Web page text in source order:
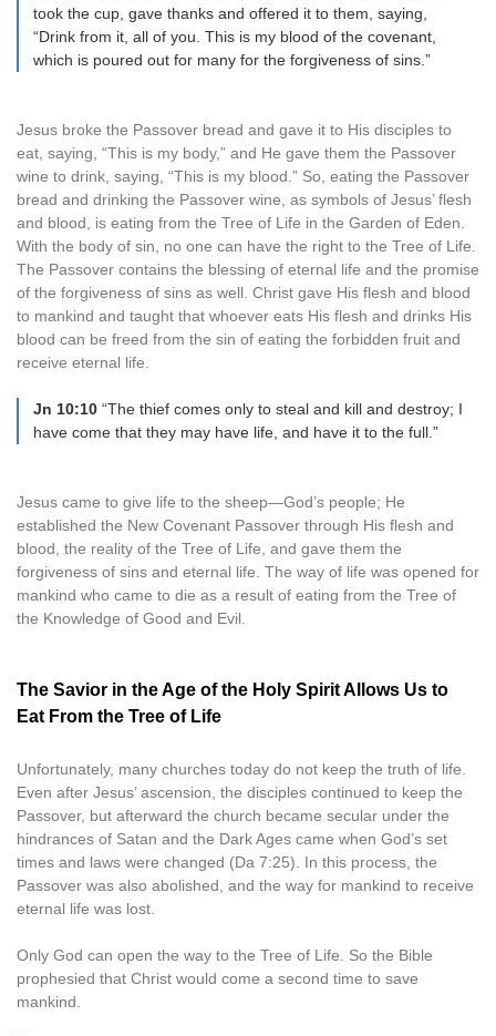
took the cup, gave thanks and offered it to them, saying,
“Drink from it, all of you. This is my blood of the covenant,
which is poured out for many for the forgiveness of sins.”
Jesus broke the Passover bread and gave it to His disciples to
eat, saying, “This is my body,” and He gave them the Passover
wine to drink, saying, “This is my blood.” So, eating the Passover
bread and drinking the Passover wine, as symbols of Jesus’ flesh
and blood, is eating from the Tree of Life in the Garden of Eden.
With the body of sin, no one can have the right to the Tree of Life.
The Passover contains the blessing of eternal life and the promise
of the forgiveness of sins as well. Christ gave His flesh and blood
to mankind and taught that whoever eats His flesh and drinks His
blood can be freed from the sin of eating the forbidden fruit and
receive eternal life.
Jn 10:10 “The thief comes only to steal and kill and destroy; I
have come that they may have life, and have it to the full.”
Jesus came to give life to the sheep—God’s people; He
established the New Covenant Passover through His flesh and
blood, the reality of the Tree of Life, and gave them the
forgiveness of sins and eternal life. The way of life was opened for
mankind who came to die as a result of eating from the Tree of
the Knowledge of Good and Evil.
The Savior in the Age of the Holy Spirit Allows Us to
Eat From the Tree of Life
Unfortunately, many churches today do not keep the truth of life.
Even after Jesus’ ascension, the disciples continued to keep the
Passover, but afterward the church became secular under the
hindrances of Satan and the Dark Ages came when God’s set
times and laws were changed (Da 7:25). In this process, the
Passover was also abolished, and the way for mankind to receive
eternal life was lost.
Only God can open the way to the Tree of Life. So the Bible
prophesied that Christ would come a second time to save
mankind.